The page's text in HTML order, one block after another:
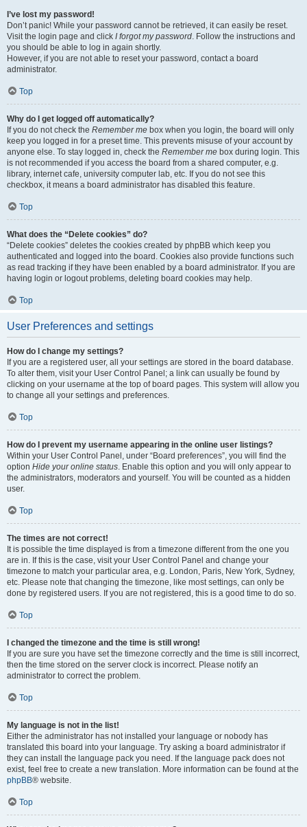
I’ve lost my password!
Don’t panic! While your password cannot be retrieved, it can easily be reset.
Visit the login page and click I forgot my password. Follow the instructions and
you should be able to log in again shortly.
However, if you are not able to reset your password, contact a board
administrator.
Top
Why do I get logged off automatically?
If you do not check the Remember me box when you login, the board will only
keep you logged in for a preset time. This prevents misuse of your account by
anyone else. To stay logged in, check the Remember me box during login. This
is not recommended if you access the board from a shared computer, e.g.
library, internet cafe, university computer lab, etc. If you do not see this
checkbox, it means a board administrator has disabled this feature.
Top
What does the “Delete cookies” do?
“Delete cookies” deletes the cookies created by phpBB which keep you
authenticated and logged into the board. Cookies also provide functions such
as read tracking if they have been enabled by a board administrator. If you are
having login or logout problems, deleting board cookies may help.
Top
User Preferences and settings
How do I change my settings?
If you are a registered user, all your settings are stored in the board database.
To alter them, visit your User Control Panel; a link can usually be found by
clicking on your username at the top of board pages. This system will allow you
to change all your settings and preferences.
Top
How do I prevent my username appearing in the online user listings?
Within your User Control Panel, under “Board preferences”, you will find the
option Hide your online status. Enable this option and you will only appear to
the administrators, moderators and yourself. You will be counted as a hidden
user.
Top
The times are not correct!
It is possible the time displayed is from a timezone different from the one you
are in. If this is the case, visit your User Control Panel and change your
timezone to match your particular area, e.g. London, Paris, New York, Sydney,
etc. Please note that changing the timezone, like most settings, can only be
done by registered users. If you are not registered, this is a good time to do so.
Top
I changed the timezone and the time is still wrong!
If you are sure you have set the timezone correctly and the time is still incorrect,
then the time stored on the server clock is incorrect. Please notify an
administrator to correct the problem.
Top
My language is not in the list!
Either the administrator has not installed your language or nobody has
translated this board into your language. Try asking a board administrator if
they can install the language pack you need. If the language pack does not
exist, feel free to create a new translation. More information can be found at the
phpBB® website.
Top